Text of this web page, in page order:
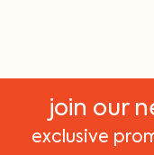
join our
exclusive